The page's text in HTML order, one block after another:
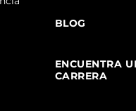
BLOG
ENCUENTRA
CARRERA